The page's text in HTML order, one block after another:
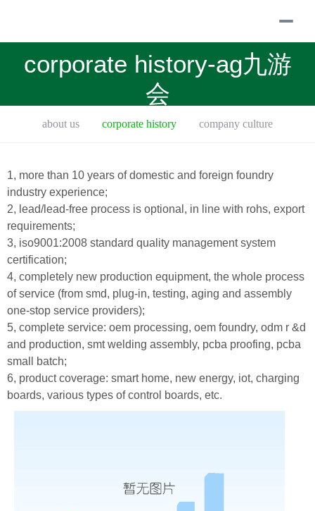
corporate history-ag九游
会
about us corporate history company culture
1, more than 10 years of domestic and foreign foundry
industry experience;
2, lead/lead-free process is optional, in line with rohs, export
requirements;
3, iso9001:2008 standard quality management system
certification;
4, completely new production equipment, the whole process
of service (from smd, plug-in, testing, aging and assembly
one-stop service providers);
5, complete service: oem processing, oem foundry, odm r &d
and production, smt welding assembly, pcba proofing, pcba
small batch;
6, product coverage: smart home, new energy, iot, charging
boards, various types of control boards, etc.